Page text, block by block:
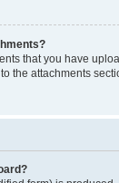
that you have
the attachments